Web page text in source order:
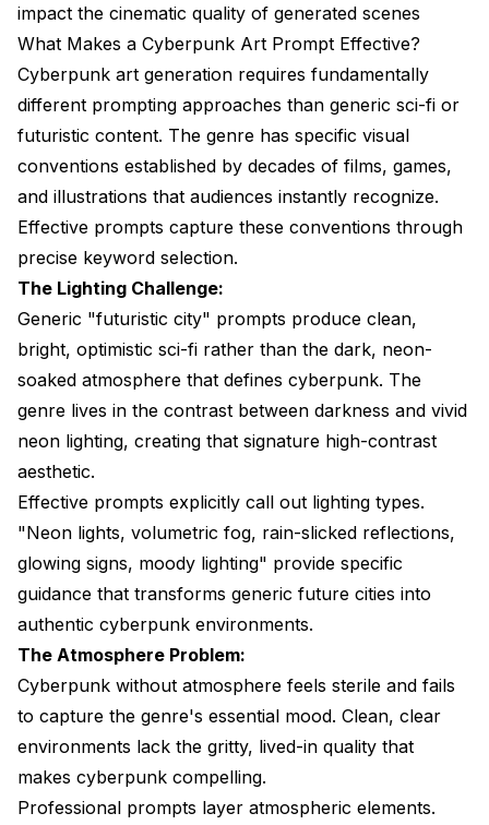
impact the cinematic quality of generated scenes
What Makes a Cyberpunk Art Prompt Effective?
Cyberpunk art generation requires fundamentally
different prompting approaches than generic sci-fi or
futuristic content. The genre has specific visual
conventions established by decades of films, games,
and illustrations that audiences instantly recognize.
Effective prompts capture these conventions through
precise keyword selection.
The Lighting Challenge:
Generic "futuristic city" prompts produce clean,
bright, optimistic sci-fi rather than the dark, neon-
soaked atmosphere that defines cyberpunk. The
genre lives in the contrast between darkness and vivid
neon lighting, creating that signature high-contrast
aesthetic.
Effective prompts explicitly call out lighting types.
"Neon lights, volumetric fog, rain-slicked reflections,
glowing signs, moody lighting" provide specific
guidance that transforms generic future cities into
authentic cyberpunk environments.
The Atmosphere Problem:
Cyberpunk without atmosphere feels sterile and fails
to capture the genre's essential mood. Clean, clear
environments lack the gritty, lived-in quality that
makes cyberpunk compelling.
Professional prompts layer atmospheric elements.